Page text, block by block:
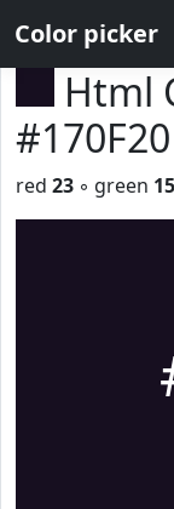
Color picker
Html
#170F20
red 23 ◦ green 15